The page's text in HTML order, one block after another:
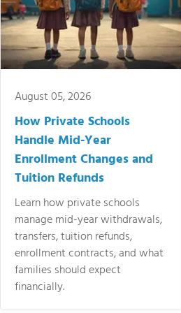
August 05, 2026
How Private Schools
Handle Mid-Year
Enrollment Changes and
Tuition Refunds
Learn how private schools
manage mid-year withdrawals,
transfers, tuition refunds,
enrollment contracts, and what
families should expect
financially.